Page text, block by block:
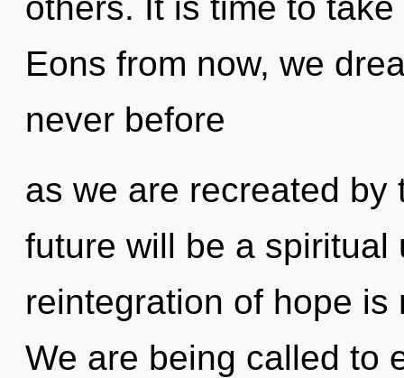
Eons from now, we
never before
as we are recreated by
future will be a
reintegration of hope
We are being called to